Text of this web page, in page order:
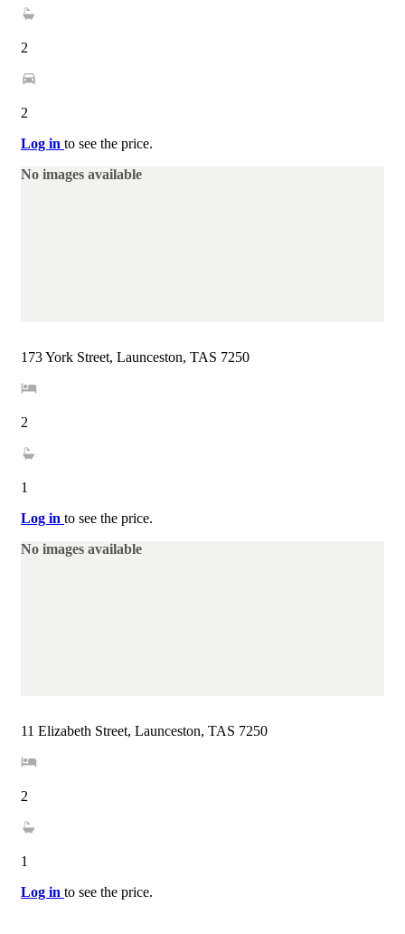
2
2
Log in to see the price.
No images available
173 York Street, Launceston, TAS 7250
2
1
Log in to see the price.
No images available
11 Elizabeth Street, Launceston, TAS 7250
2
1
Log in to see the price.